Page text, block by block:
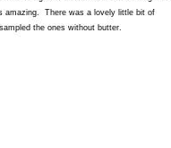
amazing. There was a lovely little bit of
the ones without butter.